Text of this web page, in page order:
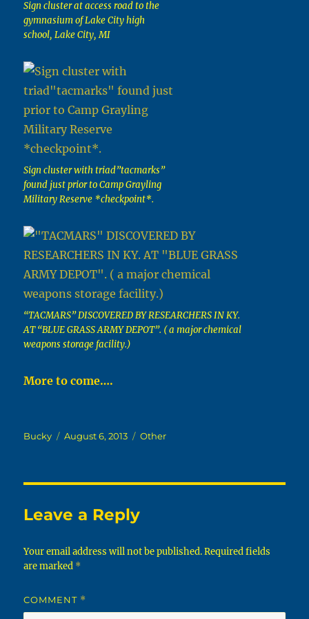
Sign cluster at access road to the
gymnasium of Lake City high
school, Lake City, MI
Sign cluster with triad”tacmarks”
found just prior to Camp Grayling
Military Reserve *checkpoint*.
“TACMARS” DISCOVERED BY RESEARCHERS IN KY.
AT “BLUE GRASS ARMY DEPOT”. ( a major chemical
weapons storage facility.)
More to come….
Author
Bucky
Posted
August 6, 2013 Categories
Other
Leave a Reply
Your email address will not be published. Required fields
are marked *
COMMENT *